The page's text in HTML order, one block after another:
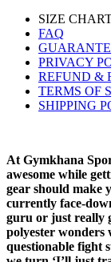
SIZE
FAQ
PRIVACY
REFUND &
TERMS OF
SHIPPING
At Gymkhana
awesome while
gear should make
currently face-
guru or just really
polyester
questionable fight